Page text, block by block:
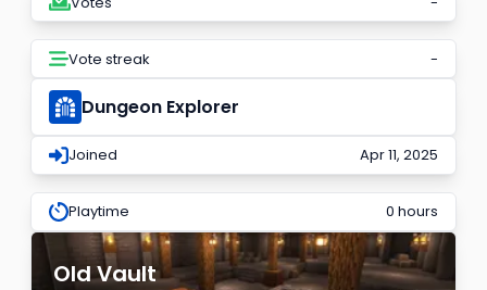
Vote streak -
Dungeon Explorer
Joined Apr 11, 2025
Playtime 0 hours
Old Vault